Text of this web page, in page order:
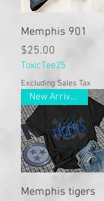
Memphis 901
Price
$25.00
ToxicTee25
Excluding Sales Tax
New Arrivals
Memphis tigers